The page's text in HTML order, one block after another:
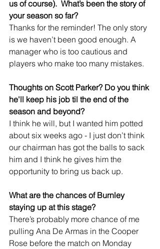
us of course).  What’s been the story of
your season so far?
Thanks for the reminder! The only story
is we haven’t been good enough. A
manager who is too cautious and
players who make too many mistakes.
Thoughts on Scott Parker? Do you think
he'll keep his job til the end of the
season and beyond?
I think he will, but I wanted him potted
about six weeks ago - I just don’t think
our chairman has got the balls to sack
him and I think he gives him the
opportunity to bring us back up.
What are the chances of Burnley
staying up at this stage?
There’s probably more chance of me
pulling Ana De Armas in the Cooper
Rose before the match on Monday